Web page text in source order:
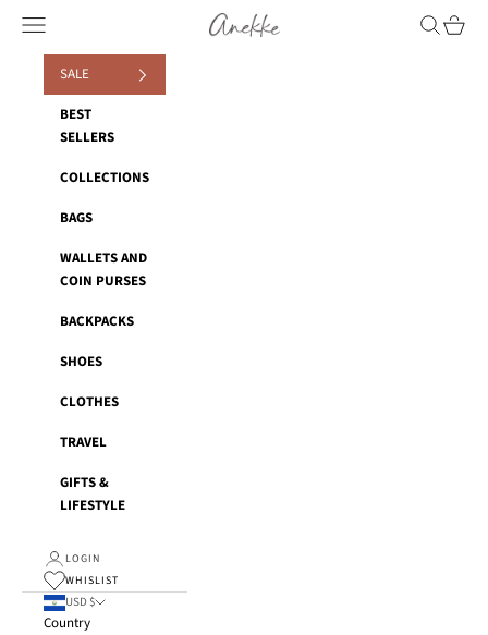
Anekke
Navigation menu Search
Cart
SALE
BEST
SELLERS
COLLECTIONS
BAGS
WALLETS AND
COIN PURSES
BACKPACKS
SHOES
CLOTHES
TRAVEL
GIFTS &
LIFESTYLE
LOGIN
WHISLIST
USD $
Country